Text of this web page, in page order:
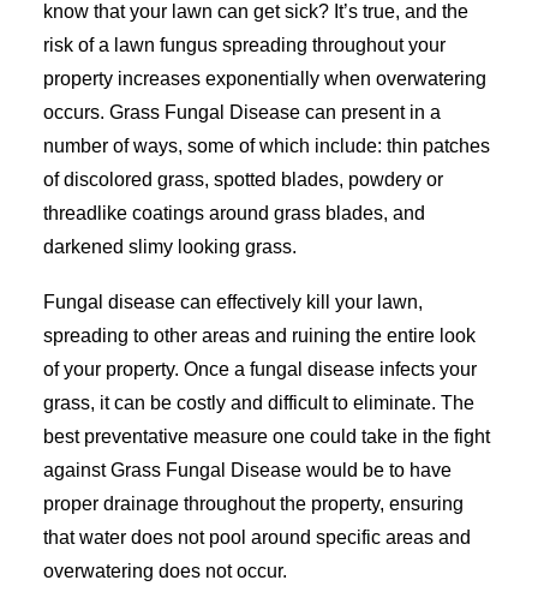
know that your lawn can get sick? It’s true, and the
risk of a lawn fungus spreading throughout your
property increases exponentially when overwatering
occurs. Grass Fungal Disease can present in a
number of ways, some of which include: thin patches
of discolored grass, spotted blades, powdery or
threadlike coatings around grass blades, and
darkened slimy looking grass.
Fungal disease can effectively kill your lawn,
spreading to other areas and ruining the entire look
of your property. Once a fungal disease infects your
grass, it can be costly and difficult to eliminate. The
best preventative measure one could take in the fight
against Grass Fungal Disease would be to have
proper drainage throughout the property, ensuring
that water does not pool around specific areas and
overwatering does not occur.